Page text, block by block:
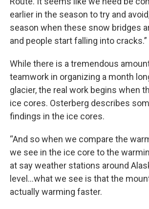
earlier in the season to try and
season when these snow bridges
and people start falling into cracks.”
While there is a tremendous
teamwork in organizing a month
glacier, the real work begins when
ice cores. Osterberg describes
findings in the ice cores.
“And so when we compare the
we see in the ice core to the
at say weather stations around
level…what we see is that the
actually warming faster.